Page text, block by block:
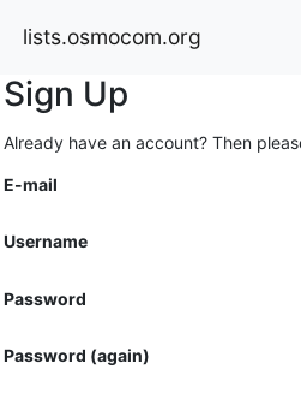
lists.osmocom.org
Sign Up
Already have an account? Then
E-mail
Username
Password
Password (again)